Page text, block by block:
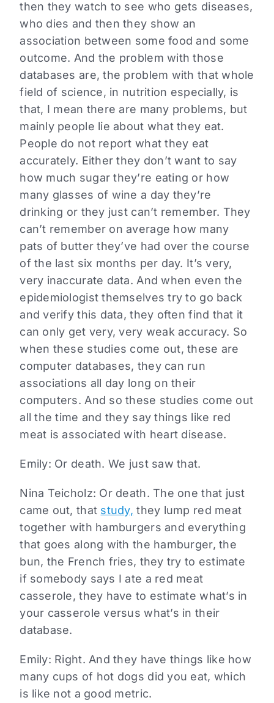
then they watch to see who gets diseases,
who dies and then they show an
association between some food and some
outcome. And the problem with those
databases are, the problem with that whole
field of science, in nutrition especially, is
that, I mean there are many problems, but
mainly people lie about what they eat.
People do not report what they eat
accurately. Either they don’t want to say
how much sugar they’re eating or how
many glasses of wine a day they’re
drinking or they just can’t remember. They
can’t remember on average how many
pats of butter they’ve had over the course
of the last six months per day. It’s very,
very inaccurate data. And when even the
epidemiologist themselves try to go back
and verify this data, they often find that it
can only get very, very weak accuracy. So
when these studies come out, these are
computer databases, they can run
associations all day long on their
computers. And so these studies come out
all the time and they say things like red
meat is associated with heart disease.
Emily: Or death. We just saw that.
Nina Teicholz: Or death. The one that just
came out, that study, they lump red meat
together with hamburgers and everything
that goes along with the hamburger, the
bun, the French fries, they try to estimate
if somebody says I ate a red meat
casserole, they have to estimate what’s in
your casserole versus what’s in their
database.
Emily: Right. And they have things like how
many cups of hot dogs did you eat, which
is like not a good metric.